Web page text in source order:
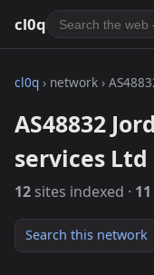
cl0q
cl0q › network ›
AS48832
services Ltd
12 sites indexed · 11
Search this network